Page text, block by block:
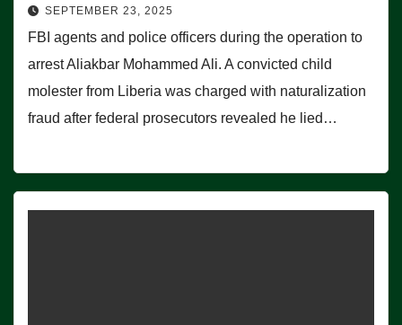
SEPTEMBER 23, 2025
FBI agents and police officers during the operation to
arrest Aliakbar Mohammed Ali. A convicted child
molester from Liberia was charged with naturalization
fraud after federal prosecutors revealed he lied…